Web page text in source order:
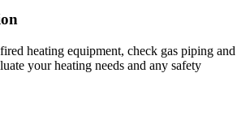
heating equipment, check gas piping and
your heating needs and any safety